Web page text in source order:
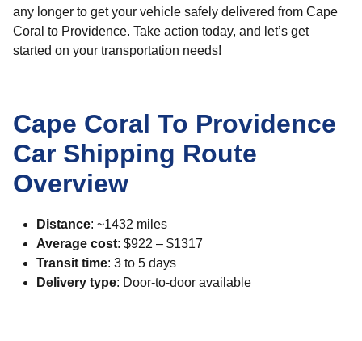
any longer to get your vehicle safely delivered from Cape
Coral to Providence. Take action today, and let’s get
started on your transportation needs!
Cape Coral To Providence
Car Shipping Route
Overview
Distance: ~1432 miles
Average cost: $922 – $1317
Transit time: 3 to 5 days
Delivery type: Door-to-door available